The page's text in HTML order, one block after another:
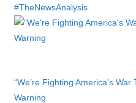
#TheNewsAnalysis
“We’re Fighting America’s
Warning